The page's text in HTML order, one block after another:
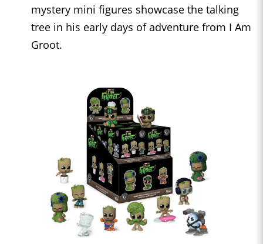
mystery mini figures showcase the talking
tree in his early days of adventure from I Am
Groot.